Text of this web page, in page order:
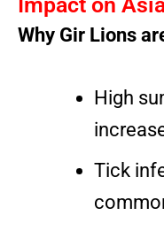
Why Gir Lions
High
Tick